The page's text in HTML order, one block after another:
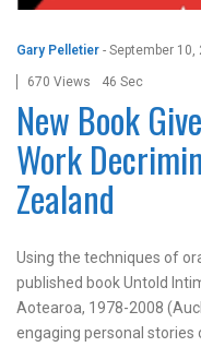
Gary Pelletier - September 10,
670 Views 46 Sec
New Book
Work
Zealand
Using the techniques of
published book Untold
Aotearoa, 1978-2008
engaging personal